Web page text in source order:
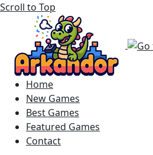
Scroll to Top
Home
New Games
Best Games
Featured Games
Contact